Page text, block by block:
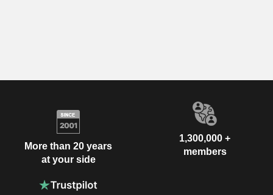
More than 20 years
at your side
1,300,000 +
members